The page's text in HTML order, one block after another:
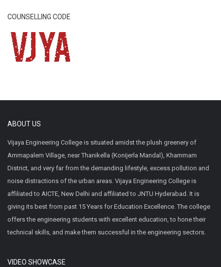
COUNSELLING CODE
ABOUT US
Vijaya Engineering College is situated amidst the plush greenery of
Ammapalem Village, near Thanikella (Konijerla Mandal), Khammam
District, and very far from the demanding lifestyle, excess pollution and
noise distractions of the urban areas. Vijaya Engineering College is
affiliated to AICTE, New Delhi and affiliated to JNTU Hyderabad. It is
giving its best from past 15 Years for Education Excellence. The college
offers the engineering students with excellent education, to hone their
technical skills, and make them successful in the engineering sectors.
VIDEO SHOWCASE